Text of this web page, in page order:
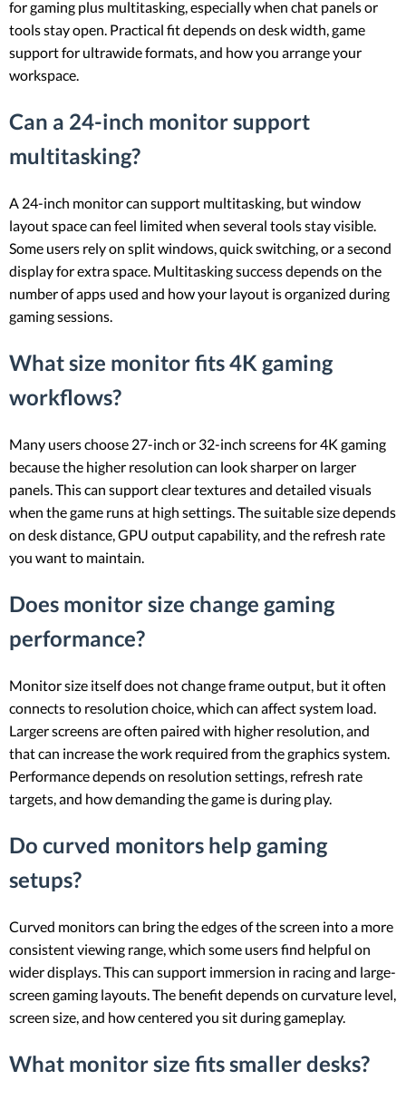
for gaming plus multitasking, especially when chat panels or
tools stay open. Practical fit depends on desk width, game
support for ultrawide formats, and how you arrange your
workspace.
Can a 24-inch monitor support
multitasking?
A 24-inch monitor can support multitasking, but window
layout space can feel limited when several tools stay visible.
Some users rely on split windows, quick switching, or a second
display for extra space. Multitasking success depends on the
number of apps used and how your layout is organized during
gaming sessions.
What size monitor fits 4K gaming
workflows?
Many users choose 27-inch or 32-inch screens for 4K gaming
because the higher resolution can look sharper on larger
panels. This can support clear textures and detailed visuals
when the game runs at high settings. The suitable size depends
on desk distance, GPU output capability, and the refresh rate
you want to maintain.
Does monitor size change gaming
performance?
Monitor size itself does not change frame output, but it often
connects to resolution choice, which can affect system load.
Larger screens are often paired with higher resolution, and
that can increase the work required from the graphics system.
Performance depends on resolution settings, refresh rate
targets, and how demanding the game is during play.
Do curved monitors help gaming
setups?
Curved monitors can bring the edges of the screen into a more
consistent viewing range, which some users find helpful on
wider displays. This can support immersion in racing and large-
screen gaming layouts. The benefit depends on curvature level,
screen size, and how centered you sit during gameplay.
What monitor size fits smaller desks?